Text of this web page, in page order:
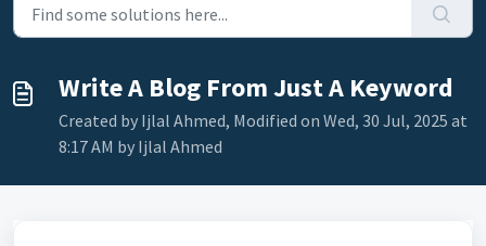
Write A Blog From Just A Keyword
Created by Ijlal Ahmed, Modified on Wed, 30 Jul, 2025 at
8:17 AM by Ijlal Ahmed